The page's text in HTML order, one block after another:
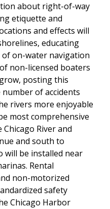
about right-of-way
etiquette and
and effects will
educating
on-water navigation
non-licensed boaters
posting this
of accidents
rivers more enjoyable
most comprehensive
River and
and south to
will be installed near
Rental
non-motorized
safety
Chicago Harbor